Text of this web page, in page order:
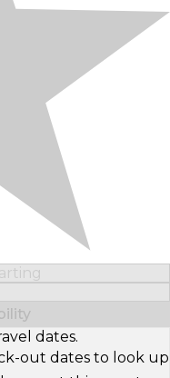
dates.
out dates to look up